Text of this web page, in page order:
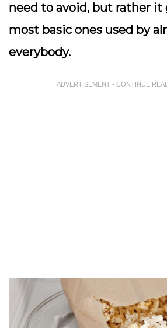
need to avoid, but rather it
most basic ones used by
everybody.
ADVERTISEMENT - CONTINUE